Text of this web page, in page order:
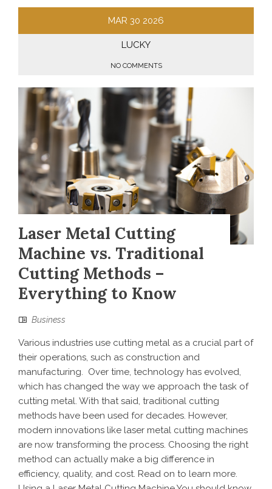
MAR 30 2026
LUCKY
NO COMMENTS
Laser Metal Cutting
Machine vs. Traditional
Cutting Methods –
Everything to Know
Business
Various industries use cutting metal as a crucial part of
their operations, such as construction and
manufacturing. Over time, technology has evolved,
which has changed the way we approach the task of
cutting metal. With that said, traditional cutting
methods have been used for decades. However,
modern innovations like laser metal cutting machines
are now transforming the process. Choosing the right
method can actually make a big difference in
efficiency, quality, and cost. Read on to learn more.